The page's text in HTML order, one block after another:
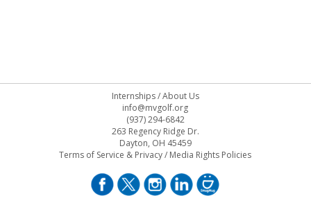
Internships/About Us
info@mvgolf.org
(937) 294-6842
263 Regency Ridge Dr.
Dayton, OH 45459
Terms of Service & Privacy/ Media Rights Policies